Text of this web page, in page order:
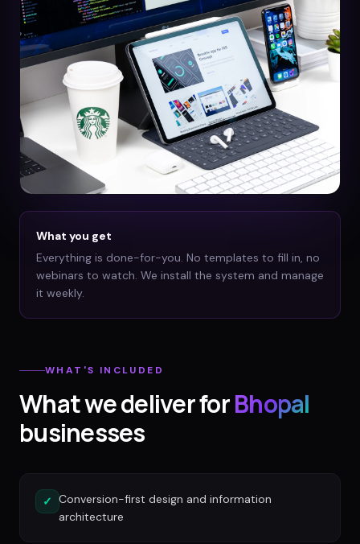
What you get
Everything is done-for-you. No templates to fill in, no
webinars to watch. We install the system and manage
it weekly.
WHAT'S INCLUDED
What we deliver forBhopal
businesses
✓ Conversion-first design and information
architecture